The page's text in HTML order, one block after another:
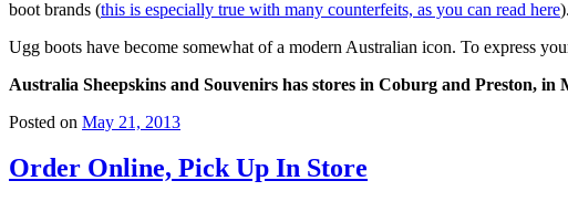
boot brands (this is especially true with many counterfeits, as you can read here).
Ugg boots have become somewhat of a modern Australian icon. To express
Australia Sheepskins and Souvenirs has stores in Coburg and Preston,
Posted on May 21, 2013
Order Online, Pick Up In Store